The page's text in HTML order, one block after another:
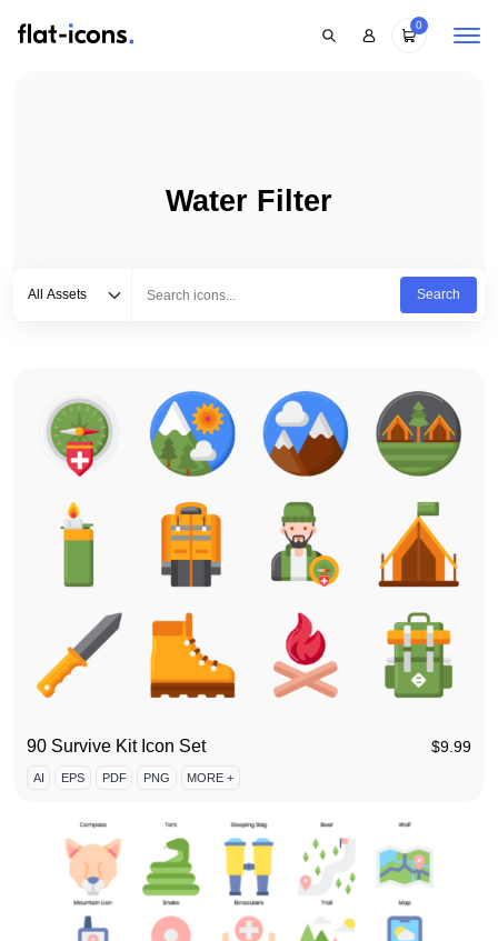
0
Water Filter
All Assets
Search
90 Survive Kit Icon Set $9.99
AI EPS PDF PNG MORE +